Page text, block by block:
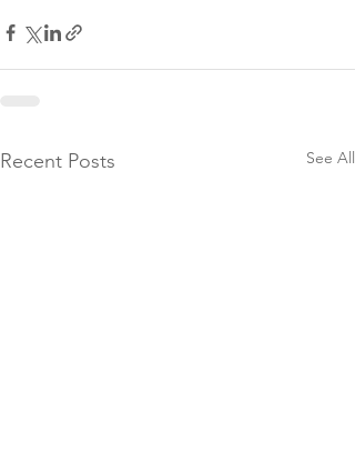
Recent Posts See All